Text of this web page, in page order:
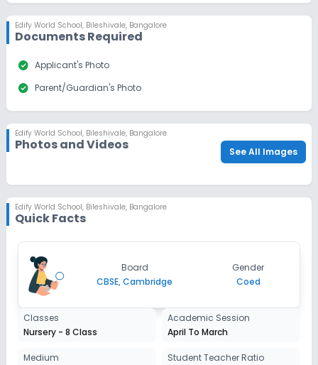
Apply Enquire
Edify World School, Bileshivale, Bangalore
Documents Required
check_circle Applicant's Photo
check_circle Parent/Guardian's Photo
Edify World School, Bileshivale, Bangalore
Photos and Videos See All Images
Edify World School, Bileshivale, Bangalore
Quick Facts
Board
CBSE, Cambridge
Gender
Coed
Classes
Nursery - 8 Class
Academic Session
April To March
Medium
Student Teacher Ratio